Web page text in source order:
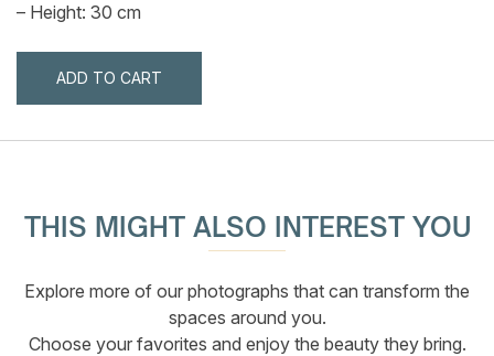
ADD TO CART
– Height: 30 cm
THIS MIGHT ALSO INTEREST YOU
Explore more of our photographs that can transform the
spaces around you.
Choose your favorites and enjoy the beauty they bring.